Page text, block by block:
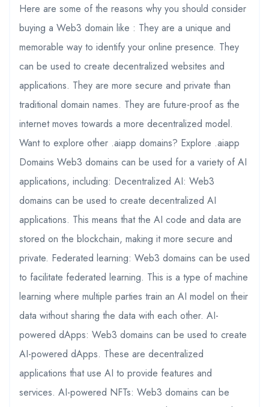
Here are some of the reasons why you should consider
buying a Web3 domain like : They are a unique and
memorable way to identify your online presence. They
can be used to create decentralized websites and
applications. They are more secure and private than
traditional domain names. They are future-proof as the
internet moves towards a more decentralized model.
Want to explore other .aiapp domains? Explore .aiapp
Domains Web3 domains can be used for a variety of AI
applications, including: Decentralized AI: Web3
domains can be used to create decentralized AI
applications. This means that the AI code and data are
stored on the blockchain, making it more secure and
private. Federated learning: Web3 domains can be used
to facilitate federated learning. This is a type of machine
learning where multiple parties train an AI model on their
data without sharing the data with each other. AI-
powered dApps: Web3 domains can be used to create
AI-powered dApps. These are decentralized
applications that use AI to provide features and
services. AI-powered NFTs: Web3 domains can be